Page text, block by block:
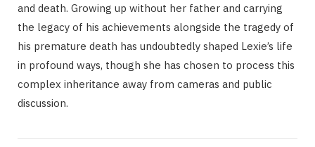
and death. Growing up without her father and carrying
the legacy of his achievements alongside the tragedy of
his premature death has undoubtedly shaped Lexie’s life
in profound ways, though she has chosen to process this
complex inheritance away from cameras and public
discussion.